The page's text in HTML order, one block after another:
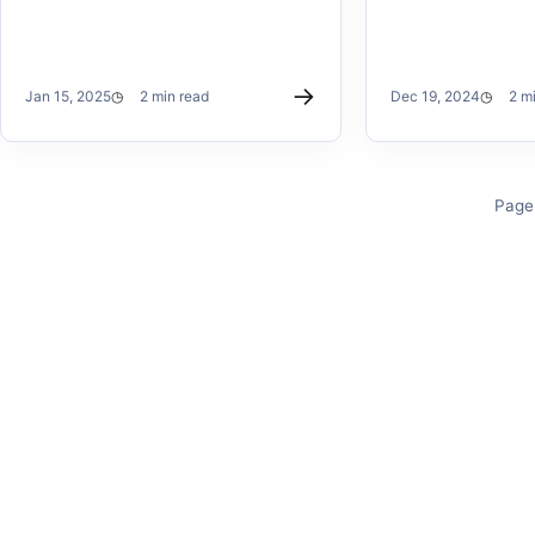
Jan 15, 2025 2 min read → Dec 19, 2024 2